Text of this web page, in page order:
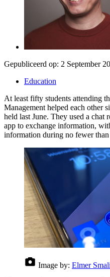
Gepubliceerd op: 2 September
Education
At least fifty students attending
Management helped each other
held last June. They used a
app to exchange information,
information during no fewer than
Image by: Elmer